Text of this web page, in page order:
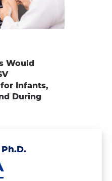
Would
Infants,
During